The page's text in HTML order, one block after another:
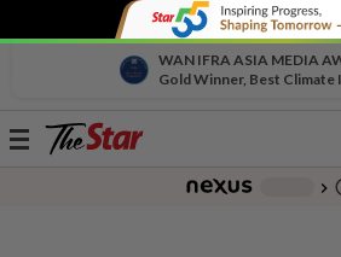
WAN IFRA ASIA MEDIA
Gold Winner, Best
Toggle
chevron_right